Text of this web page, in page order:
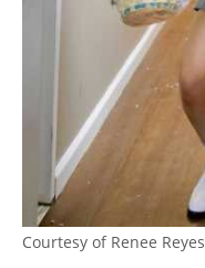
Courtesy of Renee Reyes